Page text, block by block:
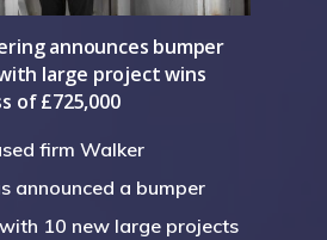
announces bumper
large project wins
of £725,000
firm Walker
announced a bumper
10 new large projects